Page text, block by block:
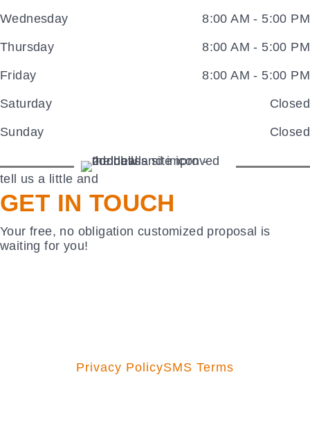
Wednesday 8:00 AM - 5:00 PM
Thursday 8:00 AM - 5:00 PM
Friday 8:00 AM - 5:00 PM
Saturday Closed
Sunday Closed
tell us a little and
GET IN TOUCH
Your free, no obligation customized proposal is
waiting for you!
Privacy PolicySMS Terms